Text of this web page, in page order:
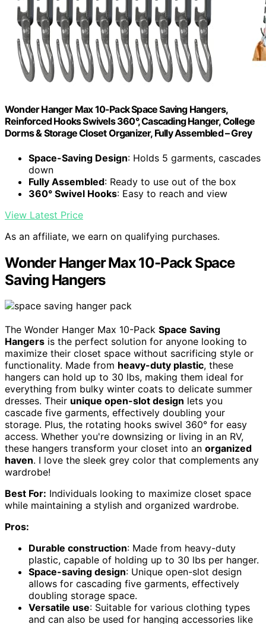
Wonder Hanger Max 10-Pack Space Saving Hangers,
Reinforced Hooks Swivels 360°, Cascading Hanger, College
Dorms & Storage Closet Organizer, Fully Assembled – Grey
Space-Saving Design: Holds 5 garments, cascades
down
Fully Assembled: Ready to use out of the box
360° Swivel Hooks: Easy to reach and view
View Latest Price
As an affiliate, we earn on qualifying purchases.
Wonder Hanger Max 10-Pack Space
Saving Hangers
The Wonder Hanger Max 10-Pack Space Saving
Hangers is the perfect solution for anyone looking to
maximize their closet space without sacrificing style or
functionality. Made from heavy-duty plastic, these
hangers can hold up to 30 lbs, making them ideal for
everything from bulky winter coats to delicate summer
dresses. Their unique open-slot design lets you
cascade five garments, effectively doubling your
storage. Plus, the rotating hooks swivel 360° for easy
access. Whether you're downsizing or living in an RV,
these hangers transform your closet into an organized
haven. I love the sleek grey color that complements any
wardrobe!
Best For: Individuals looking to maximize closet space
while maintaining a stylish and organized wardrobe.
Pros:
Durable construction: Made from heavy-duty
plastic, capable of holding up to 30 lbs per hanger.
Space-saving design: Unique open-slot design
allows for cascading five garments, effectively
doubling storage space.
Versatile use: Suitable for various clothing types
and can also be used for hanging accessories like